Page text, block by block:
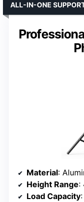
ALL-IN-ONE
Material:
Height Range:
Load Capacity